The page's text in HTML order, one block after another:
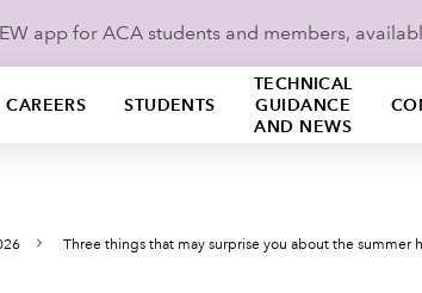
app for ACA students and members,
CAREERS STUDENTS
TECHNICAL
GUIDANCE
AND NEWS
Three things that may surprise you about the summer